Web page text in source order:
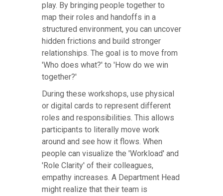
play. By bringing people together to
map their roles and handoffs in a
structured environment, you can uncover
hidden frictions and build stronger
relationships. The goal is to move from
'Who does what?' to 'How do we win
together?'
During these workshops, use physical
or digital cards to represent different
roles and responsibilities. This allows
participants to literally move work
around and see how it flows. When
people can visualize the 'Workload' and
'Role Clarity' of their colleagues,
empathy increases. A Department Head
might realize that their team is